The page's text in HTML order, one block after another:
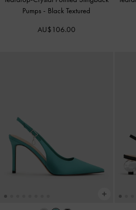
Pumps - Black Textured
AU$106.00